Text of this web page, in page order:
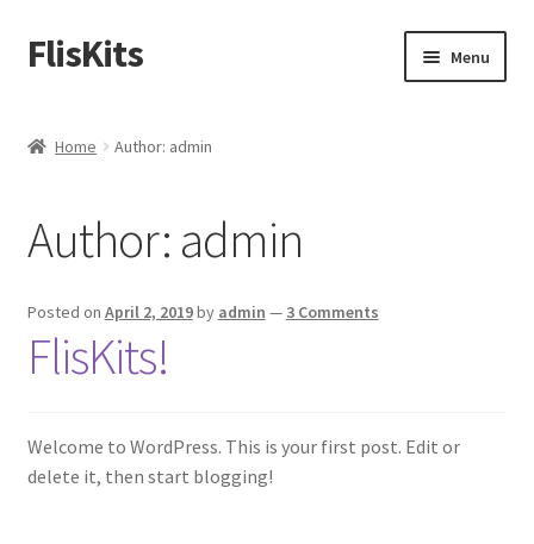
Skip
to
Skip
to
FlisKits Menu
Cart
Checkout
Contact Us
My Account
Home Author: admin
Author: admin
Posted on April 2, 2019by admin — 3 Comments
FlisKits!
Welcome to WordPress. This is your first post. Edit or
delete it, then start blogging!